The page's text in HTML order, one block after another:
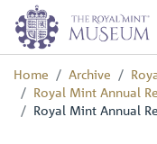
Home Archive
Royal Mint Annual
Royal Mint Annual